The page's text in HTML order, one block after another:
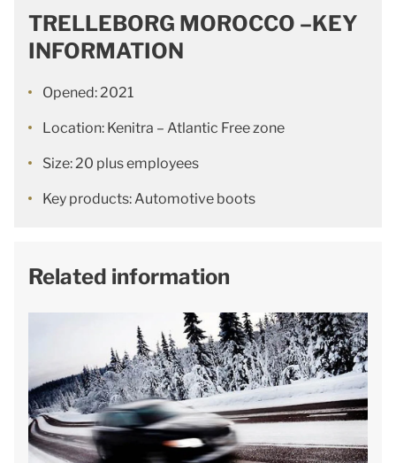
TRELLEBORG MOROCCO –KEY
INFORMATION
Opened: 2021
Location: Kenitra – Atlantic Free zone
Size: 20 plus employees
Key products: Automotive boots
Related information